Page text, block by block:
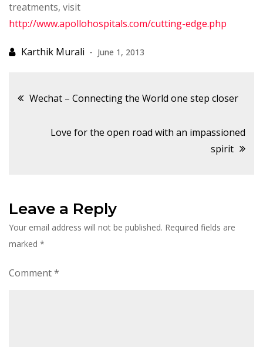
treatments, visit
http://www.apollohospitals.com/cutting-edge.php
June 1, 2013
Post
navigation
Wechat – Connecting the World one step closer
Love for the open road with an impassioned
spirit
Leave a Reply
Your email address will not be published. Required fields are
marked *
Comment*